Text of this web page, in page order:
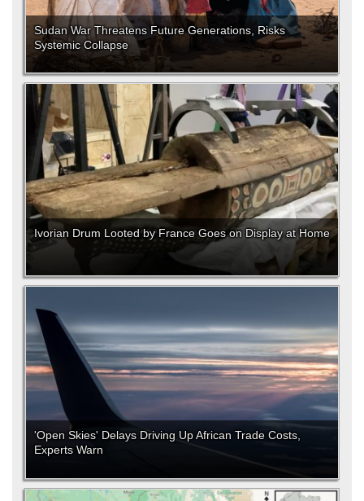
Sudan War Threatens Future Generations, Risks
Systemic Collapse
Ivorian Drum Looted by France Goes on Display at Home
'Open Skies' Delays Driving Up African Trade Costs,
Experts Warn